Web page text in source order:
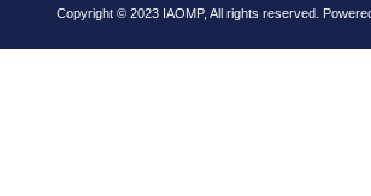
Copyright © 2023 IAOMP, All rights reserved.